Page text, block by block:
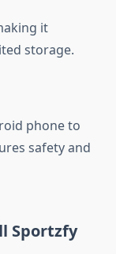
it
storage.
phone to
safety and
Sportzfy